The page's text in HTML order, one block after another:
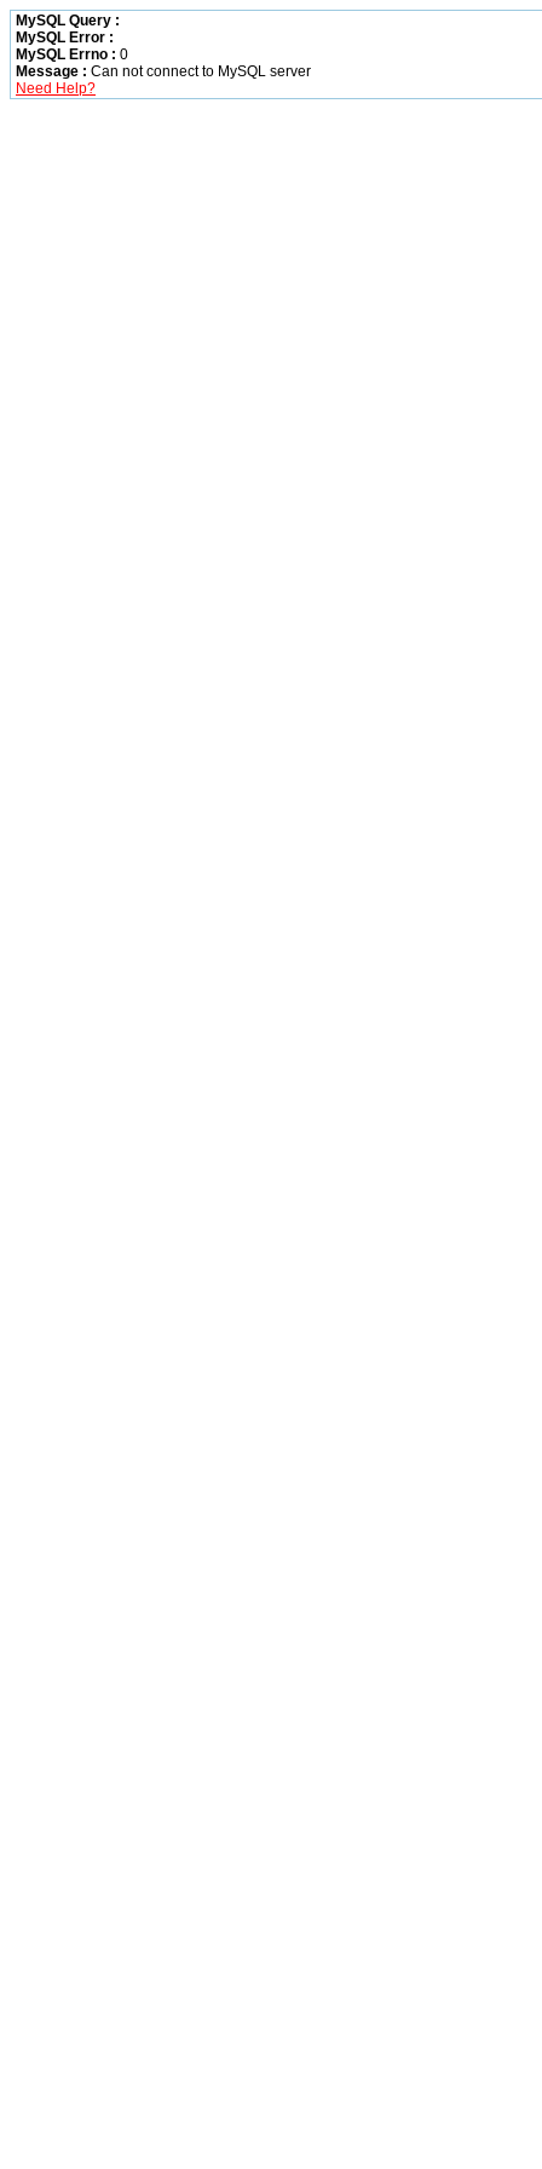
MySQL Query :
MySQL Error :
MySQL Errno : 0
Message : Can not connect to MySQL server
Need Help?